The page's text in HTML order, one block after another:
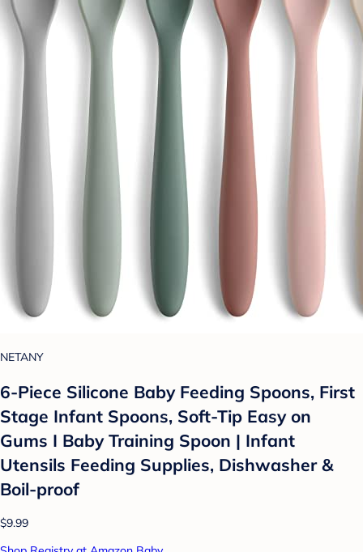
NETANY
6-Piece Silicone Baby Feeding Spoons, First
Stage Infant Spoons, Soft-Tip Easy on
Gums I Baby Training Spoon | Infant
Utensils Feeding Supplies, Dishwasher &
Boil-proof
$9.99